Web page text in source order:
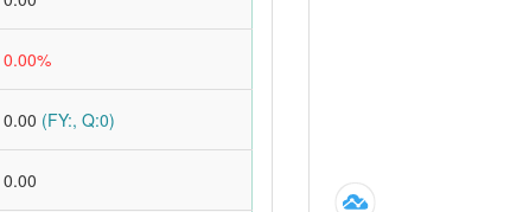
0.00%
0.00 (FY:, Q:0)
0.00